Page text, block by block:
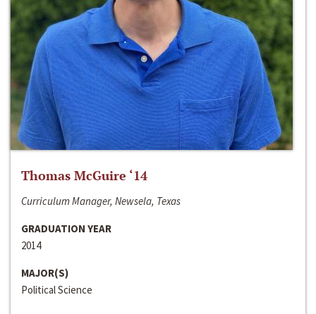
Thomas McGuire ‘14
Curriculum Manager, Newsela, Texas
GRADUATION YEAR
2014
MAJOR(S)
Political Science